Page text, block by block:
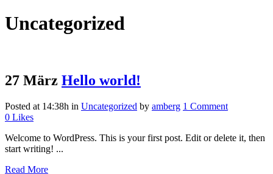
Uncategorized
27 März Hello world!
Posted at 14:38h in Uncategorized by amberg 1 Comment
0 Likes
Welcome to WordPress. This is your first post. Edit or delete it, then
start writing! ...
Read More